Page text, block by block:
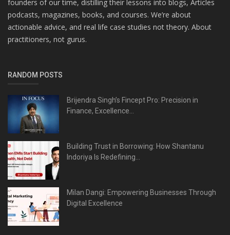
founders of our time, distilling their lessons into blogs, Articles
podcasts, magazines, books, and courses. We’re about
actionable advice, and real life case studies not theory. About
practitioners, not gurus.
RANDOM POSTS
Brijendra Singh’s Fincept Pro: Precision in
Finance, Excellence...
Building Trust in Borrowing: How Shantanu
Indoriya Is Redefining...
Milan Dangi: Empowering Businesses Through
Digital Excellence